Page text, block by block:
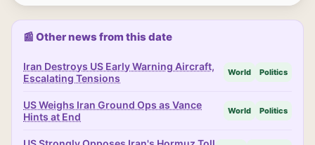
📰 Other news from this date
Iran Destroys US Early Warning Aircraft,
Escalating Tensions
World Politics
US Weighs Iran Ground Ops as Vance
Hints at End
World Politics